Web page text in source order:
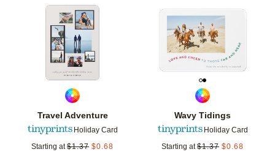
Travel Adventure
Holiday Card
Starting at $1.37 $0.68
Add to favorites
Wavy Tidings
Holiday Card
Starting at $1.37 $0.68